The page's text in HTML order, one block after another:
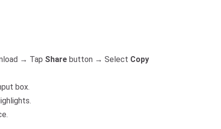
→ Tap Share button → Select Copy
box.